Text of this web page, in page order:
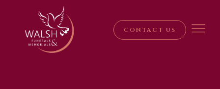
CONTACT US